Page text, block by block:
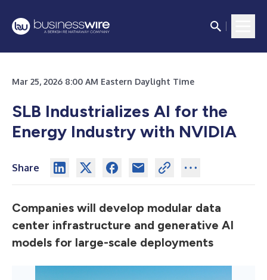
Mar 25, 2026 8:00 AM Eastern Daylight Time
SLB Industrializes AI for the
Energy Industry with NVIDIA
Share
Companies will develop modular data
center infrastructure and generative AI
models for large-scale deployments